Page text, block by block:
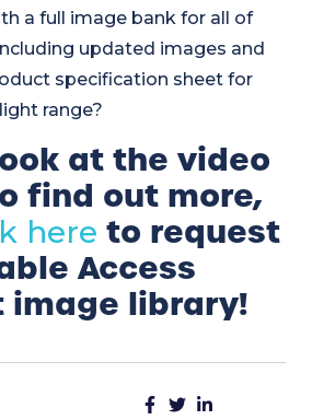
a full image bank for all of
updated images and
specification sheet for
range?
at the video
find out more,
here to request
Access
image library!